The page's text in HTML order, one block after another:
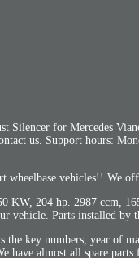
Silencer for Mercedes
us. Support hours:
wheelbase vehicles!! We
KW, 204 hp. 2987 ccm,
vehicle. Parts installed by
the key numbers, year of
have almost all spare